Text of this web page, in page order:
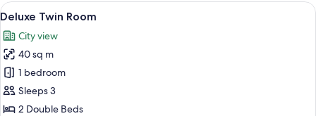
View
all
photos
for
Deluxe
Twin
Room
Premium bedding, down comforters,
12
Deluxe Twin Room
City view
40 sq m
1 bedroom
Sleeps 3
2 Double Beds